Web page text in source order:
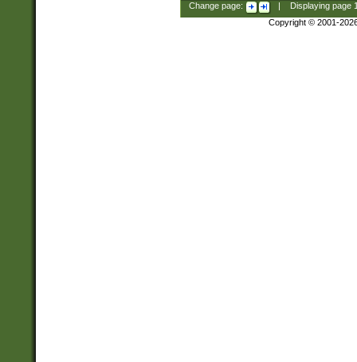
Change page: Displaying page
Copyright © 2001-